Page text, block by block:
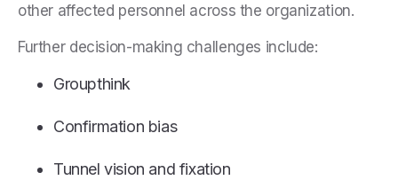
other affected personnel across the organization.
Further decision-making challenges include:
Groupthink
Confirmation bias
Tunnel vision and fixation